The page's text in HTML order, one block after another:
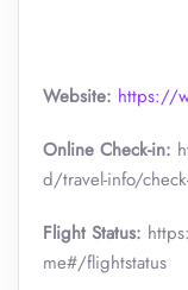
Website: https://
Online Check-in:
d/travel-info/
Flight Status:
me#/flightstatus